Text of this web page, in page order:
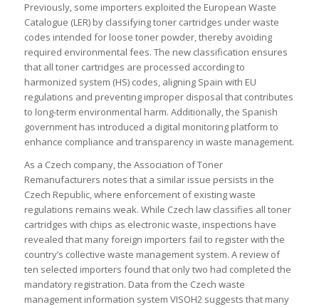
Previously, some importers exploited the European Waste
Catalogue (LER) by classifying toner cartridges under waste
codes intended for loose toner powder, thereby avoiding
required environmental fees. The new classification ensures
that all toner cartridges are processed according to
harmonized system (HS) codes, aligning Spain with EU
regulations and preventing improper disposal that contributes
to long-term environmental harm. Additionally, the Spanish
government has introduced a digital monitoring platform to
enhance compliance and transparency in waste management.
As a Czech company, the Association of Toner
Remanufacturers notes that a similar issue persists in the
Czech Republic, where enforcement of existing waste
regulations remains weak. While Czech law classifies all toner
cartridges with chips as electronic waste, inspections have
revealed that many foreign importers fail to register with the
country’s collective waste management system. A review of
ten selected importers found that only two had completed the
mandatory registration. Data from the Czech waste
management information system VISOH2 suggests that many